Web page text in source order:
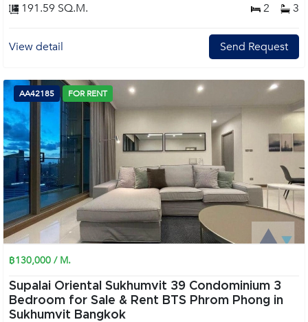
191.59 SQ.M. 2 3
View detail Send Request
AA42185 FOR RENT
฿130,000 / M.
Supalai Oriental Sukhumvit 39 Condominium 3
Bedroom for Sale & Rent BTS Phrom Phong in
Sukhumvit Bangkok